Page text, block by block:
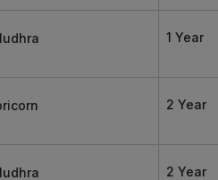
1 Year
2 Year
2 Year